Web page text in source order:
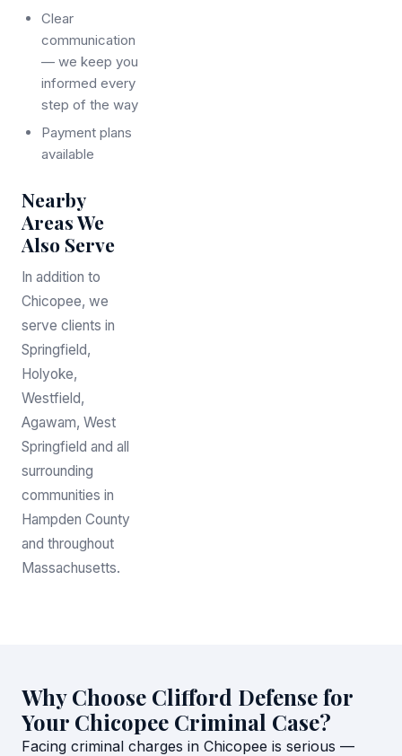
Clear
communication
— we keep you
informed every
step of the way
Payment plans
available
Nearby
Areas We
Also Serve
In addition to
Chicopee, we
serve clients in
Springfield,
Holyoke,
Westfield,
Agawam, West
Springfield and all
surrounding
communities in
Hampden County
and throughout
Massachusetts.
Why Choose Clifford Defense for
Your Chicopee Criminal Case?
Facing criminal charges in Chicopee is serious —